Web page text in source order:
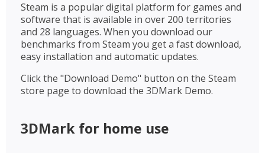
Steam is a popular digital platform for games and
software that is available in over 200 territories
and 28 languages. When you download our
benchmarks from Steam you get a fast download,
easy installation and automatic updates.
Click the "Download Demo" button on the Steam
store page to download the 3DMark Demo.
3DMark for home use